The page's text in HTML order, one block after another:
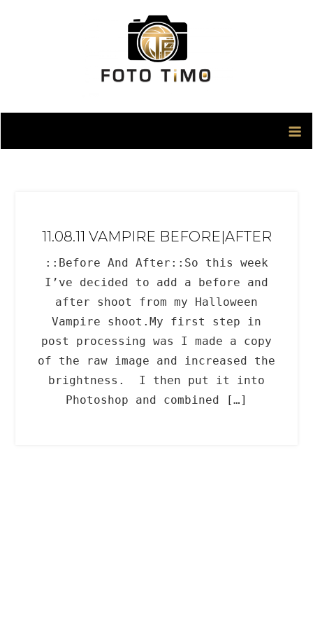
11.08.11 VAMPIRE BEFORE|AFTER
::Before And After::So this week
I’ve decided to add a before and
after shoot from my Halloween
Vampire shoot.My first step in
post processing was I made a copy
of the raw image and increased the
brightness. I then put it into
Photoshop and combined […]